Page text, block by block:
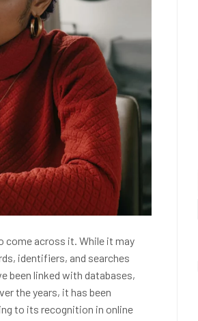
come across it. While it may
identifiers, and searches
been linked with databases,
the years, it has been
to its recognition in online